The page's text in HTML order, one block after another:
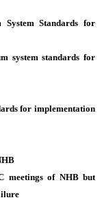
System Standards for
system standards for
for implementation
meetings of NHB but